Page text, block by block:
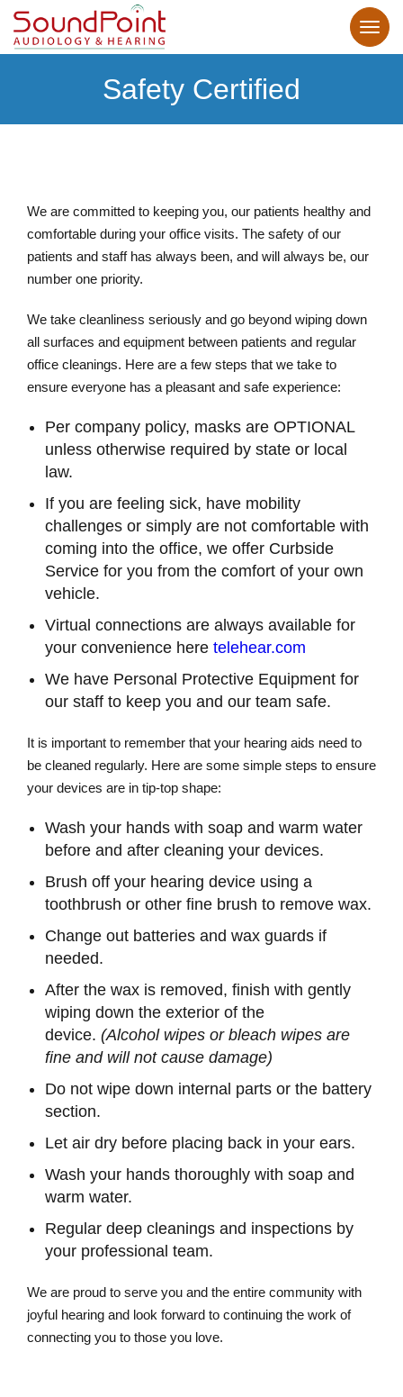
Safety Certified
We are committed to keeping you, our patients healthy and
comfortable during your office visits. The safety of our
patients and staff has always been, and will always be, our
number one priority.
We take cleanliness seriously and go beyond wiping down
all surfaces and equipment between patients and regular
office cleanings. Here are a few steps that we take to
ensure everyone has a pleasant and safe experience:
Per company policy, masks are OPTIONAL
unless otherwise required by state or local
law.
If you are feeling sick, have mobility
challenges or simply are not comfortable with
coming into the office, we offer Curbside
Service for you from the comfort of your own
vehicle.
Virtual connections are always available for
your convenience here telehear.com
We have Personal Protective Equipment for
our staff to keep you and our team safe.
It is important to remember that your hearing aids need to
be cleaned regularly. Here are some simple steps to ensure
your devices are in tip-top shape:
Wash your hands with soap and warm water
before and after cleaning your devices.
Brush off your hearing device using a
toothbrush or other fine brush to remove wax.
Change out batteries and wax guards if
needed.
After the wax is removed, finish with gently
wiping down the exterior of the
device. (Alcohol wipes or bleach wipes are
fine and will not cause damage)
Do not wipe down internal parts or the battery
section.
Let air dry before placing back in your ears.
Wash your hands thoroughly with soap and
warm water.
Regular deep cleanings and inspections by
your professional team.
We are proud to serve you and the entire community with
joyful hearing and look forward to continuing the work of
connecting you to those you love.